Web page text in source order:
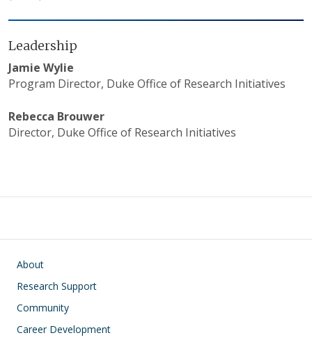
Leadership
Jamie Wylie
Program Director, Duke Office of Research Initiatives
Rebecca Brouwer
Director, Duke Office of Research Initiatives
Main navigation
About
Research Support
Community
Career Development